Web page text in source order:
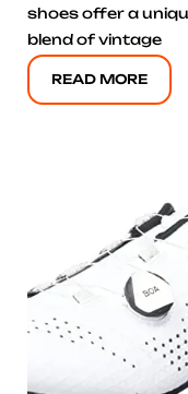
shoes offer a
blend of vintage
READ MORE
Click here